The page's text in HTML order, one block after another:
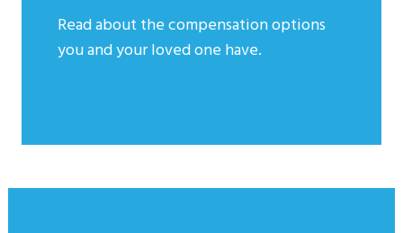
Read about the compensation options
you and your loved one have.